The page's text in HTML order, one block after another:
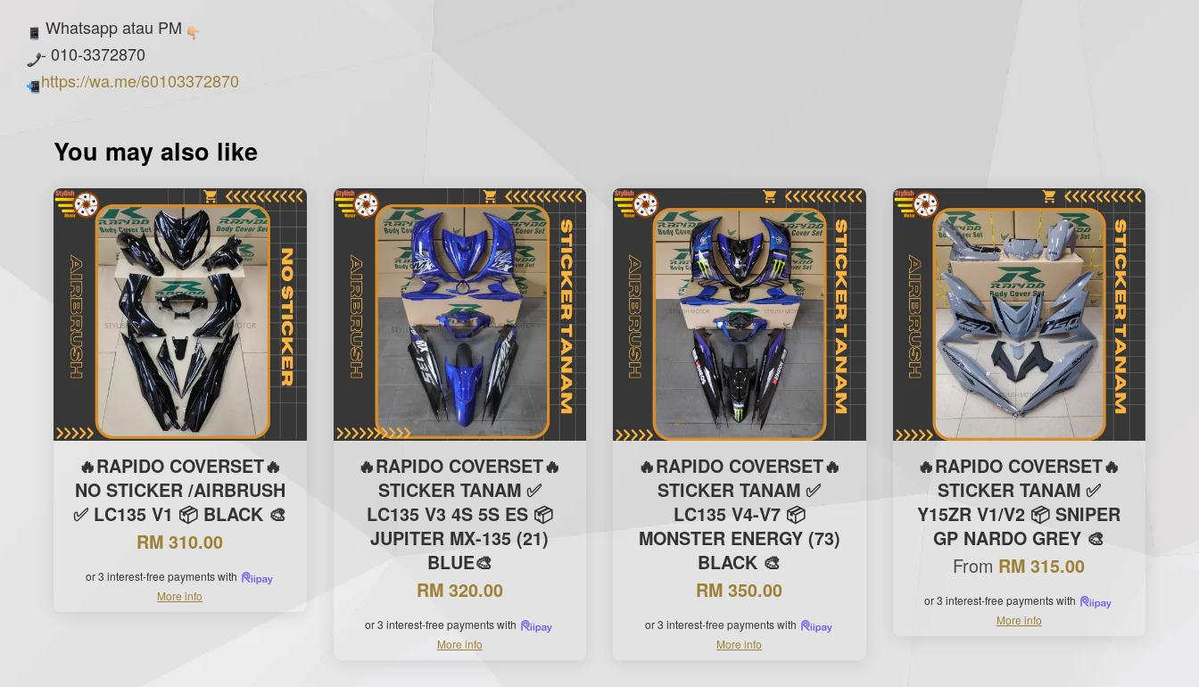
Whatsapp atau PM
- 010-3372870
https://wa.me/60103372870
You may also like
🔥RAPIDO COVERSET🔥
NO STICKER /AIRBRUSH
✅ LC135 V1 📦 BLACK 🎨
RM 310.00
or 3 interest-free payments with
More info
🔥RAPIDO COVERSET🔥
STICKER TANAM ✅
LC135 V3 4S 5S ES 📦
JUPITER MX-135 (21)
BLUE🎨
RM 320.00
or 3 interest-free payments with
More info
🔥RAPIDO COVERSET🔥
STICKER TANAM ✅
LC135 V4-V7 📦
MONSTER ENERGY (73)
BLACK 🎨
RM 350.00
or 3 interest-free payments with
More info
🔥RAPIDO COVERSET🔥
STICKER TANAM ✅
Y15ZR V1/V2 📦 SNIPER
GP NARDO GREY 🎨
From RM 315.00
or 3 interest-free payments with
More info